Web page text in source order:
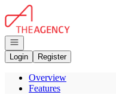
Go to: Homepage
Open navigation
Login
Register
Overview
Features